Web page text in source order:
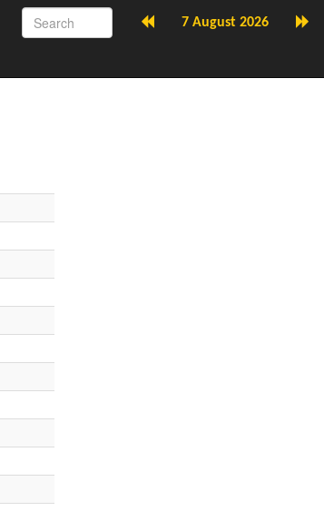
7 August 2026